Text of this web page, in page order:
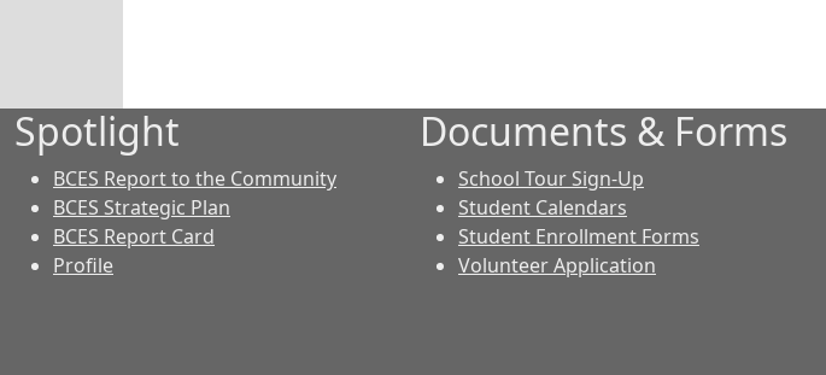
Spotlight
BCES Report to the Community
BCES Strategic Plan
BCES Report Card
Profile
Documents & Forms
School Tour Sign-Up
Student Calendars
Student Enrollment Forms
Volunteer Application